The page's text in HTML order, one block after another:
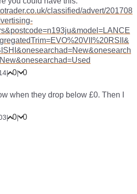
classified/advert/201708
| 0| 0
when they drop below £0. Then I
| 0| 0